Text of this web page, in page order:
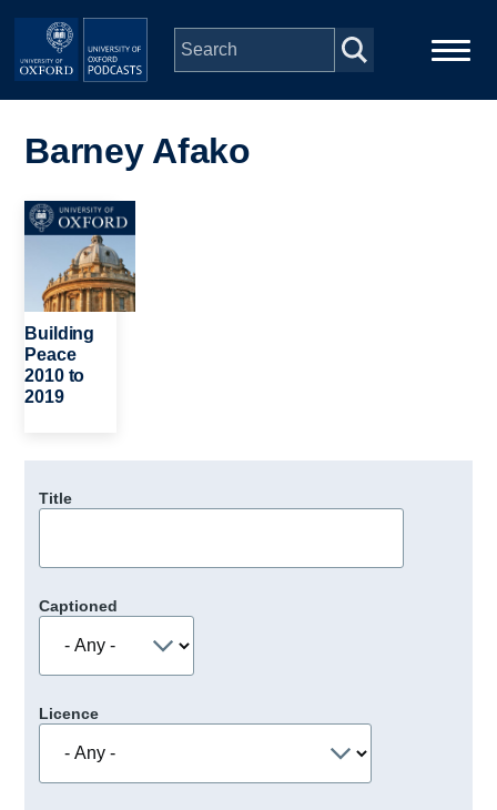
Skip to main content
navigation
People
Depts & Colleges
Open Education
Barney Afako
Image
Building
Peace
2010 to
2019
Title
Captioned
Licence